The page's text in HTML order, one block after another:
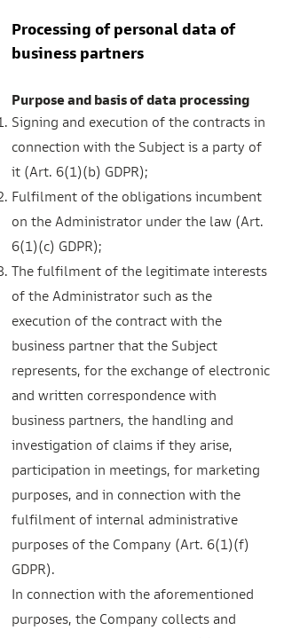
Processing of personal data of
business partners
Purpose and basis of data processing
Signing and execution of the contracts in
connection with the Subject is a party of
it (Art. 6(1)(b) GDPR);
Fulfilment of the obligations incumbent
on the Administrator under the law (Art.
6(1)(c) GDPR);
The fulfilment of the legitimate interests
of the Administrator such as the
execution of the contract with the
business partner that the Subject
represents, for the exchange of electronic
and written correspondence with
business partners, the handling and
investigation of claims if they arise,
participation in meetings, for marketing
purposes, and in connection with the
fulfilment of internal administrative
purposes of the Company (Art. 6(1)(f)
GDPR).
In connection with the aforementioned
purposes, the Company collects and